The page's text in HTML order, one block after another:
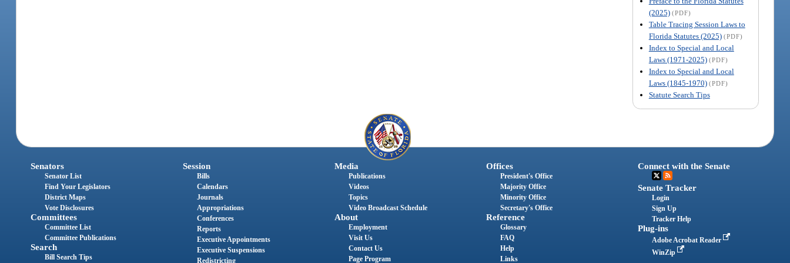
(2025) (PDF)
Table Tracing Session Laws to
Florida Statutes (2025) (PDF)
Index to Special and Local
Laws (1971-2025) (PDF)
Index to Special and Local
Laws (1845-1970) (PDF)
Statute Search Tips
Senators
Senator List
Find Your Legislators
District Maps
Vote Disclosures
Committees
Committee List
Committee Publications
Search
Bill Search Tips
Session
Bills
Calendars
Journals
Appropriations
Conferences
Reports
Executive Appointments
Executive Suspensions
Redistricting
Media
Publications
Videos
Topics
Video Broadcast Schedule
About
Employment
Visit Us
Contact Us
Page Program
Offices
President's Office
Majority Office
Minority Office
Secretary's Office
Reference
Glossary
FAQ
Help
Links
Connect with the Senate
Senate Tracker
Login
Sign Up
Tracker Help
Plug-ins
Adobe Acrobat Reader
WinZip